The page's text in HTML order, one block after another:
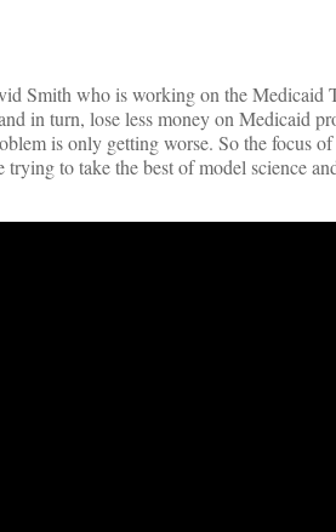
Smith who is working on the Medicaid
in turn, lose less money on Medicaid
is only getting worse. So the focus
to take the best of model science